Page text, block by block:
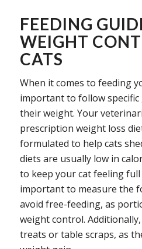
FEEDING
WEIGHT
CATS
When it comes to feeding
important to follow
their weight. Your
prescription weight loss
formulated to help cats
diets are usually low in
to keep your cat feeling full
important to measure the
avoid free-feeding, as
weight control.
treats or table scraps, as